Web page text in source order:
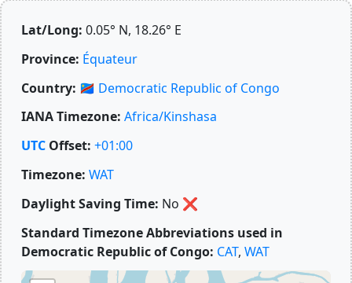
Lat/Long: 0.05° N, 18.26° E
Province: Équateur
Country: 🇨🇩 Democratic Republic of Congo
IANA Timezone: Africa/Kinshasa
UTC Offset: +01:00
Timezone: WAT
Daylight Saving Time: No ❌
Standard Timezone Abbreviations used in
Democratic Republic of Congo: CAT, WAT